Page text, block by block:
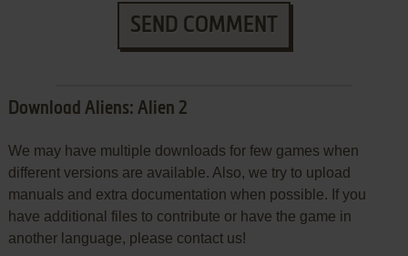
SEND COMMENT
Download Aliens: Alien 2
We may have multiple downloads for few games when
different versions are available. Also, we try to upload
manuals and extra documentation when possible. If you
have additional files to contribute or have the game in
another language, please contact us!